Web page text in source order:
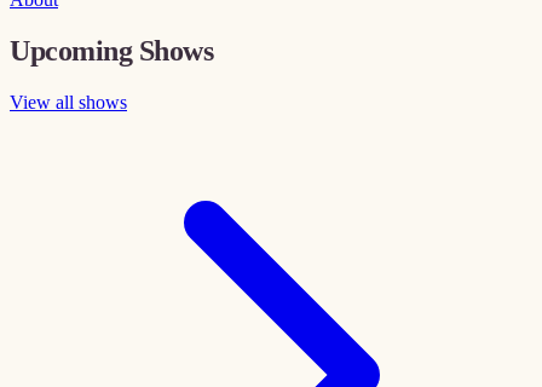
Upcoming Shows
View all shows